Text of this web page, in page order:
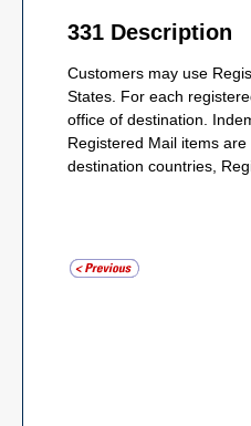
331 Description
Customers may use
States. For each
office of destination.
Registered Mail items
destination countries,